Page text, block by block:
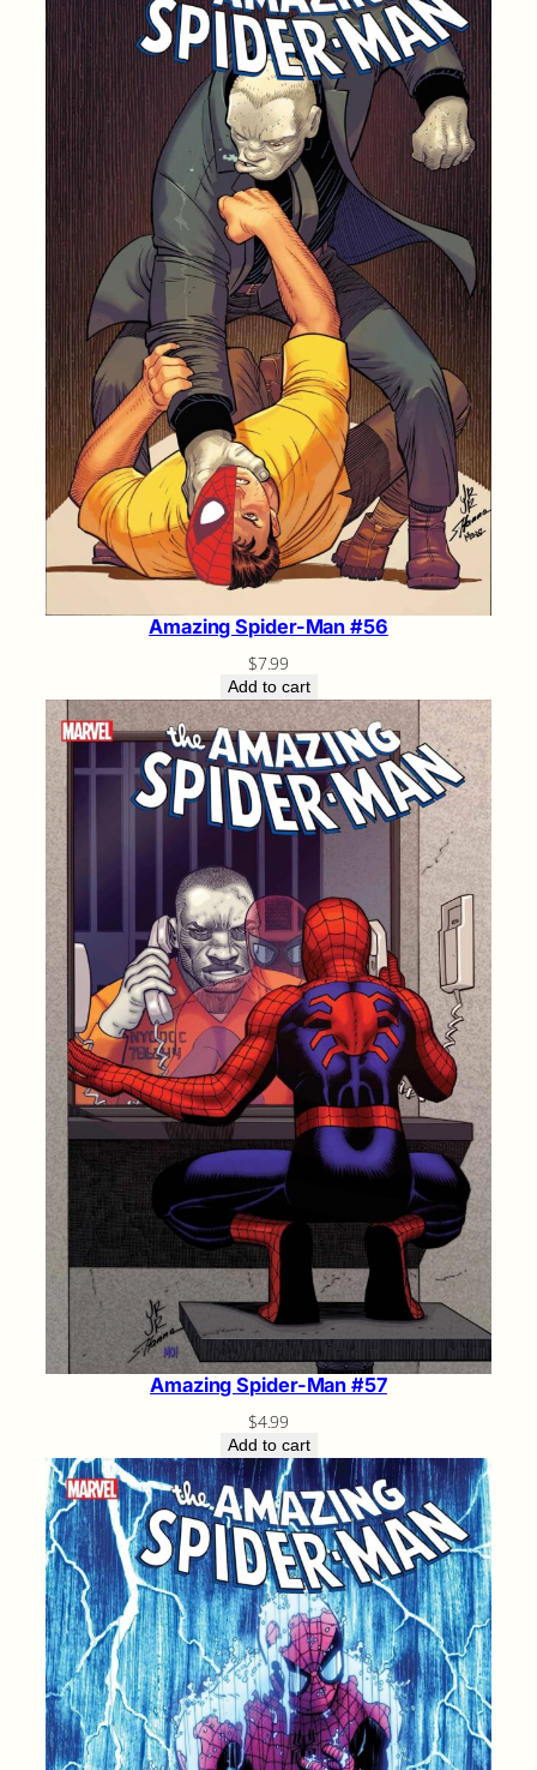
Amazing Spider-Man #56
$7.99
Add to cart
Amazing Spider-Man #57
$4.99
Add to cart